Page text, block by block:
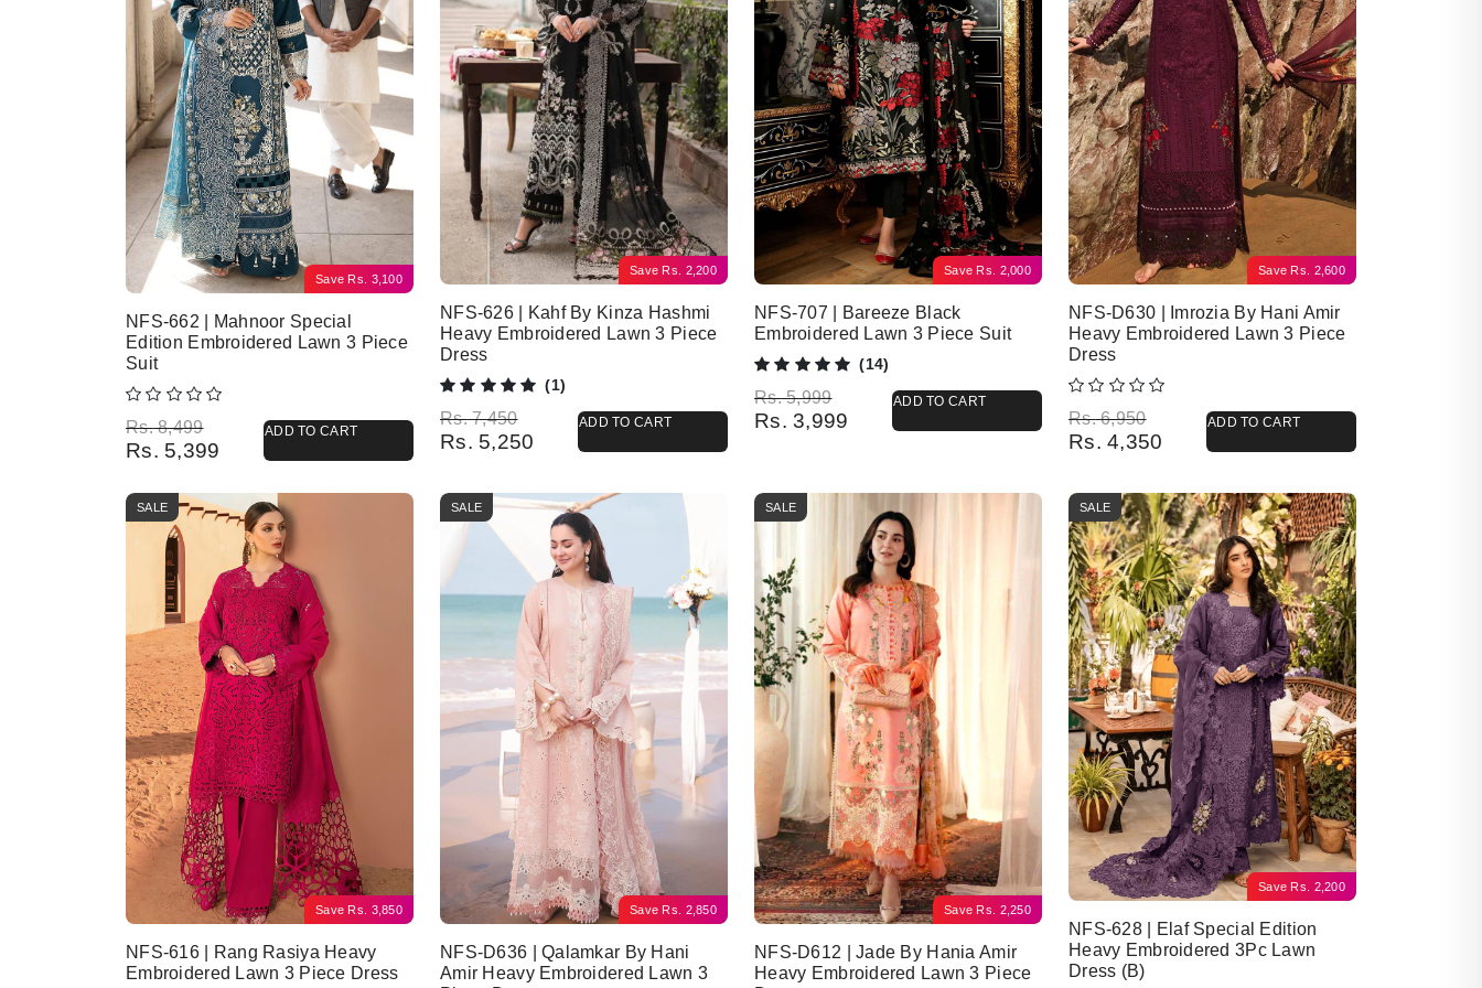
Save Rs. 3,100
NFS-662 | Mahnoor Special
Edition Embroidered Lawn 3 Piece
Suit
Rs.8,499
Original price was: Rs. 8,499.
Rs. 5,399
Current price is: Rs. 5,399.
ADD TO CART
Save Rs. 2,200
NFS-626 | Kahf By Kinza Hashmi
Heavy Embroidered Lawn 3 Piece
Dress
(1)
Rs.7,450
Original price was: Rs. 7,450.
Rs. 5,250
Current price is: Rs. 5,250.
ADD TO CART
Save Rs. 2,000
NFS-707 | Bareeze Black
Embroidered Lawn 3 Piece Suit
(14)
Rs.5,999
Original price was: Rs. 5,999.
Rs. 3,999
Current price is: Rs. 3,999.
ADD TO CART
Save Rs. 2,600
NFS-D630 | Imrozia By Hani Amir
Heavy Embroidered Lawn 3 Piece
Dress
Rs.6,950
Original price was: Rs. 6,950.
Rs. 4,350
Current price is: Rs. 4,350.
ADD TO CART
Save Rs. 3,850
SALE
NFS-616 | Rang Rasiya Heavy
Embroidered Lawn 3 Piece Dress
Save Rs. 2,850
SALE
NFS-D636 | Qalamkar By Hani
Amir Heavy Embroidered Lawn 3
Save Rs. 2,250
SALE
NFS-D612 | Jade By Hania Amir
Heavy Embroidered Lawn 3 Piece
Save Rs. 2,200
SALE
NFS-628 | Elaf Special Edition
Heavy Embroidered 3Pc Lawn
Dress (B)